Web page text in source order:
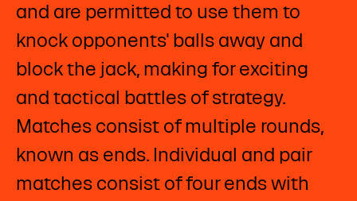
and are permitted to use them to
knock opponents' balls away and
block the jack, making for exciting
and tactical battles of strategy.
Matches consist of multiple rounds,
known as ends. Individual and pair
matches consist of four ends with